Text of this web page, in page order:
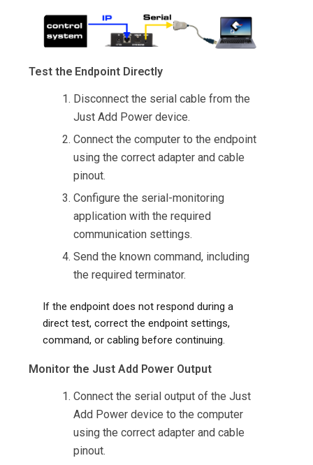
Test the Endpoint Directly
Disconnect the serial cable from the
Just Add Power device.
Connect the computer to the endpoint
using the correct adapter and cable
pinout.
Configure the serial-monitoring
application with the required
communication settings.
Send the known command, including
the required terminator.
If the endpoint does not respond during a
direct test, correct the endpoint settings,
command, or cabling before continuing.
Monitor the Just Add Power Output
Connect the serial output of the Just
Add Power device to the computer
using the correct adapter and cable
pinout.